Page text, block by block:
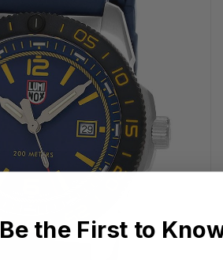
Be the First to